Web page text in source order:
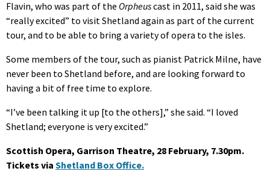
Flavin, who was part of the Orpheuscast in 2011, said she was
“really excited” to visit Shetland again as part of the current
tour, and to be able to bring a variety of opera to the isles.
Some members of the tour, such as pianist Patrick Milne, have
never been to Shetland before, and are looking forward to
having a bit of free time to explore.
“I’ve been talking it up [to the others],” she said. “I loved
Shetland; everyone is very excited.”
Scottish Opera, Garrison Theatre, 28 February, 7.30pm.
Tickets via Shetland Box Office.